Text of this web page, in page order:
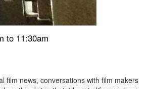
to 11:30am
film news, conversations with film makers